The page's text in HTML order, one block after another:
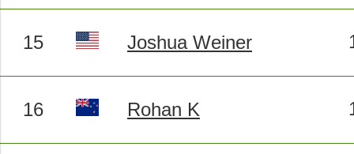
15 Joshua Weiner
16 Rohan K